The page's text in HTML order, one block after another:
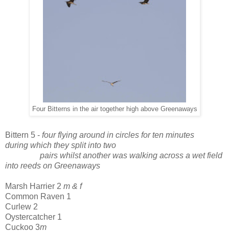
Four Bitterns in the air together high above Greenaways
Bittern 5 - four flying around in circles for ten minutes
during which they split into two
pairs whilst another was walking across a wet field
into reeds on Greenaways
Marsh Harrier 2 m & f
Common Raven 1
Curlew 2
Oystercatcher 1
Cuckoo 3m